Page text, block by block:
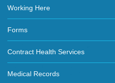
Working Here
Forms
Contract Health Services
Medical Records